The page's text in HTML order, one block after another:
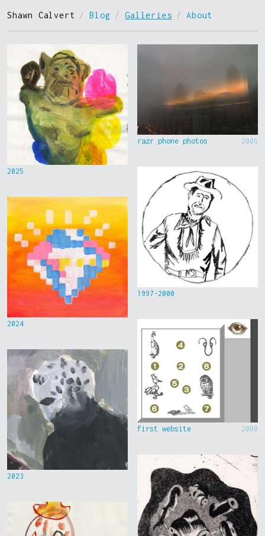
Shawn Calvert / Blog / Galleries / About
2025
2024
2023
razr phone photos 2006
1997-2000
first website 2000